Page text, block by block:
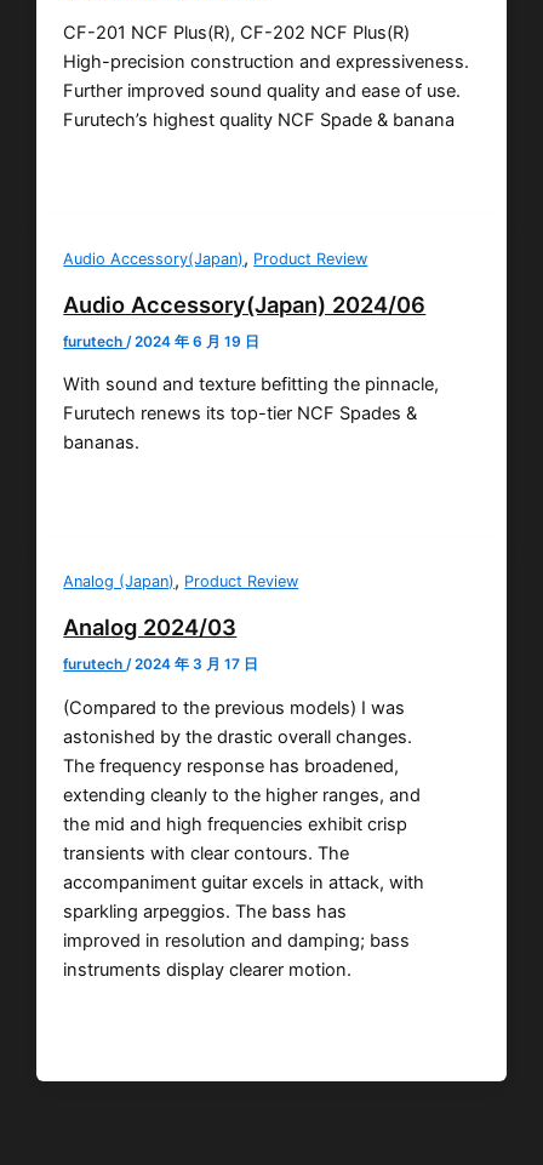
CF-201 NCF Plus(R), CF-202 NCF Plus(R)
High-precision construction and expressiveness.
Further improved sound quality and ease of use.
Furutech’s highest quality NCF Spade & banana
Audio Accessory(Japan), Product Review
Audio Accessory(Japan) 2024/06
furutech /2024 年 6 月 19 日
With sound and texture befitting the pinnacle,
Furutech renews its top-tier NCF Spades &
bananas.
Analog (Japan), Product Review
Analog 2024/03
furutech/2024 年 3 月 17 日
(Compared to the previous models) I was
astonished by the drastic overall changes.
The frequency response has broadened,
extending cleanly to the higher ranges, and
the mid and high frequencies exhibit crisp
transients with clear contours. The
accompaniment guitar excels in attack, with
sparkling arpeggios. The bass has
improved in resolution and damping; bass
instruments display clearer motion.